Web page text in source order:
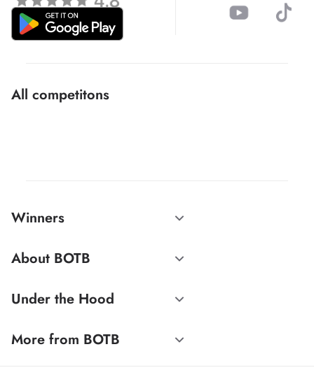
All competitons
Winners
About BOTB
Under the Hood
More from BOTB